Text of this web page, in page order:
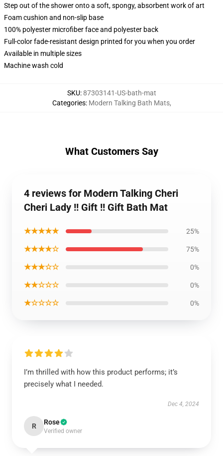
Step out of the shower onto a soft, spongy, absorbent work of art
Foam cushion and non-slip base
100% polyester microfiber face and polyester back
Full-color fade-resistant design printed for you when you order
Available in multiple sizes
Machine wash cold
SKU:87303141-US-bath-mat
Categories: Modern Talking Bath Mats,
What Customers Say
4 reviews for Modern Talking Cheri
Cheri Lady !! Gift !! Gift Bath Mat
★★★★★ 25%
★★★★☆ 75%
★★★☆☆ 0%
★★☆☆☆ 0%
★☆☆☆☆ 0%
I’m thrilled with how this product performs; it’s
precisely what I needed.
Dec 4, 2024
R Rose
Verified owner